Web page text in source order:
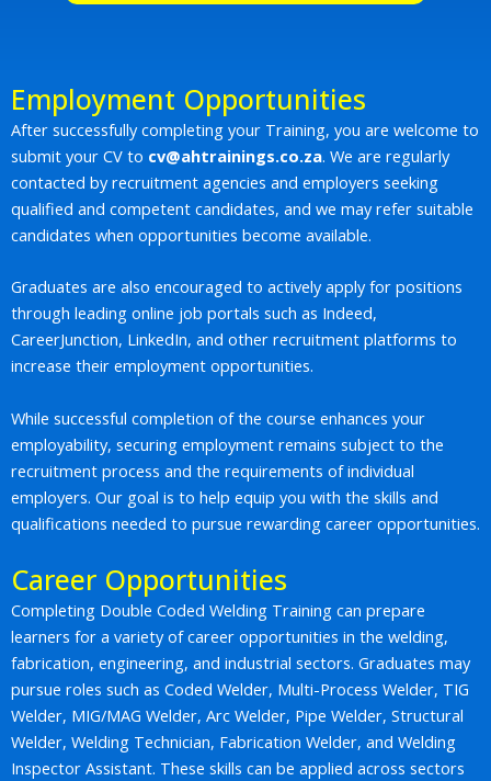
Employment Opportunities
After successfully completing your Training, you are welcome to
submit your CV to cv@ahtrainings.co.za. We are regularly
contacted by recruitment agencies and employers seeking
qualified and competent candidates, and we may refer suitable
candidates when opportunities become available.
Graduates are also encouraged to actively apply for positions
through leading online job portals such as Indeed,
CareerJunction, LinkedIn, and other recruitment platforms to
increase their employment opportunities.
While successful completion of the course enhances your
employability, securing employment remains subject to the
recruitment process and the requirements of individual
employers. Our goal is to help equip you with the skills and
qualifications needed to pursue rewarding career opportunities.
Career Opportunities
Completing Double Coded Welding Training can prepare
learners for a variety of career opportunities in the welding,
fabrication, engineering, and industrial sectors. Graduates may
pursue roles such as Coded Welder, Multi-Process Welder, TIG
Welder, MIG/MAG Welder, Arc Welder, Pipe Welder, Structural
Welder, Welding Technician, Fabrication Welder, and Welding
Inspector Assistant. These skills can be applied across sectors